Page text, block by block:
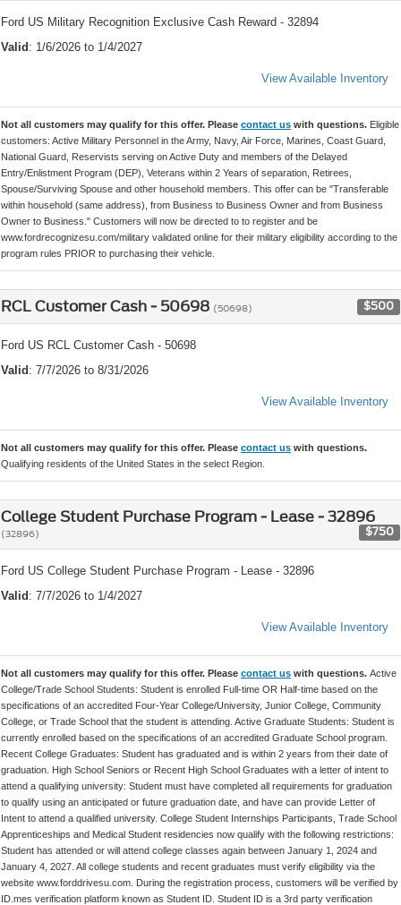
Ford US Military Recognition Exclusive Cash Reward - 32894
Valid : 1/6/2026 to 1/4/2027
View Available Inventory
Not all customers may qualify for this offer. Please contact us with questions. Eligible
customers: Active Military Personnel in the Army, Navy, Air Force, Marines, Coast Guard,
National Guard, Reservists serving on Active Duty and members of the Delayed
Entry/Enlistment Program (DEP), Veterans within 2 Years of separation, Retirees,
Spouse/Surviving Spouse and other household members. This offer can be "Transferable
within household (same address), from Business to Business Owner and from Business
Owner to Business." Customers will now be directed to to register and be
www.fordrecognizesu.com/military validated online for their military eligibility according to the
program rules PRIOR to purchasing their vehicle.
RCL Customer Cash - 50698 (50698) $500
Ford US RCL Customer Cash - 50698
Valid : 7/7/2026 to 8/31/2026
View Available Inventory
Not all customers may qualify for this offer. Please contact us with questions.
Qualifying residents of the United States in the select Region.
College Student Purchase Program - Lease - 32896
(32896) $750
Ford US College Student Purchase Program - Lease - 32896
Valid : 7/7/2026 to 1/4/2027
View Available Inventory
Not all customers may qualify for this offer. Please contact us with questions. Active
College/Trade School Students: Student is enrolled Full-time OR Half-time based on the
specifications of an accredited Four-Year College/University, Junior College, Community
College, or Trade School that the student is attending. Active Graduate Students: Student is
currently enrolled based on the specifications of an accredited Graduate School program.
Recent College Graduates: Student has graduated and is within 2 years from their date of
graduation. High School Seniors or Recent High School Graduates with a letter of intent to
attend a qualifying university: Student must have completed all requirements for graduation
to qualify using an anticipated or future graduation date, and have can provide Letter of
Intent to attend a qualified university. College Student Internships Participants, Trade School
Apprenticeships and Medical Student residencies now qualify with the following restrictions:
Student has attended or will attend college classes again between January 1, 2024 and
January 4, 2027. All college students and recent graduates must verify eligibility via the
website www.forddrivesu.com. During the registration process, customers will be verified by
ID.mes verification platform known as Student ID. Student ID is a 3rd party verification